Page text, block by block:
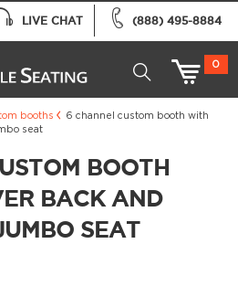
(888) 495-8884
LIVE CHAT
0
booths
6 channel custom booth with
seat
BOOTH
BACK AND
SEAT